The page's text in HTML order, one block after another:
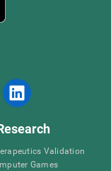
Validation
Games